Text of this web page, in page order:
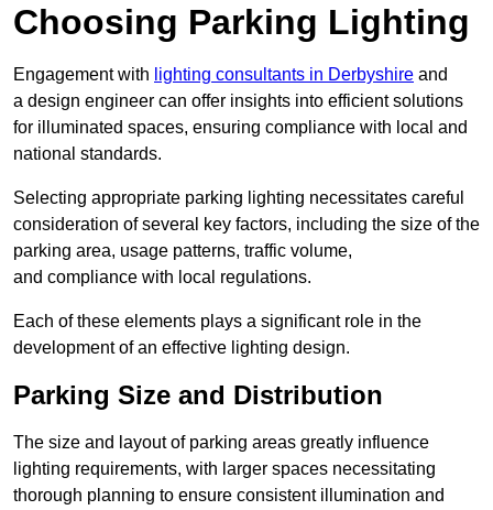
Choosing Parking Lighting
Engagement with lighting consultants in Derbyshire and
a design engineer can offer insights into efficient solutions
for illuminated spaces, ensuring compliance with local and
national standards.
Selecting appropriate parking lighting necessitates careful
consideration of several key factors, including the size of the
parking area, usage patterns, traffic volume,
and compliance with local regulations.
Each of these elements plays a significant role in the
development of an effective lighting design.
Parking Size and Distribution
The size and layout of parking areas greatly influence
lighting requirements, with larger spaces necessitating
thorough planning to ensure consistent illumination and